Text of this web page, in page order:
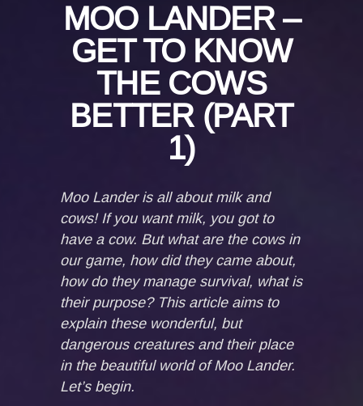
MOO LANDER –
GET TO KNOW
THE COWS
BETTER (PART
1)
Moo Lander is all about milk and
cows! If you want milk, you got to
have a cow. But what are the cows in
our game, how did they came about,
how do they manage survival, what is
their purpose? This article aims to
explain these wonderful, but
dangerous creatures and their place
in the beautiful world of Moo Lander.
Let’s begin.